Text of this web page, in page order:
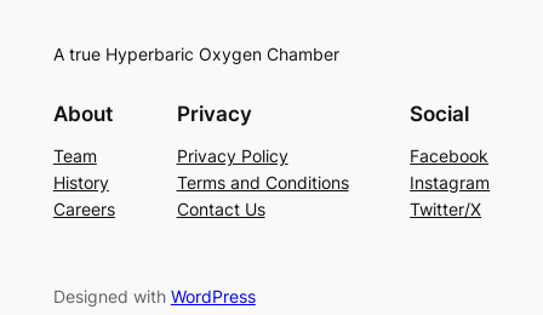
A true Hyperbaric Oxygen Chamber
About
Team
History
Careers
Privacy
Privacy Policy
Terms and Conditions
Contact Us
Social
Facebook
Instagram
Twitter/X
Designed with WordPress